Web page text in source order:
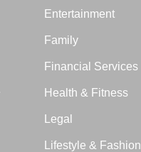
Entertainment
Family
Financial Services
Health & Fitness
Legal
Lifestyle & Fashion